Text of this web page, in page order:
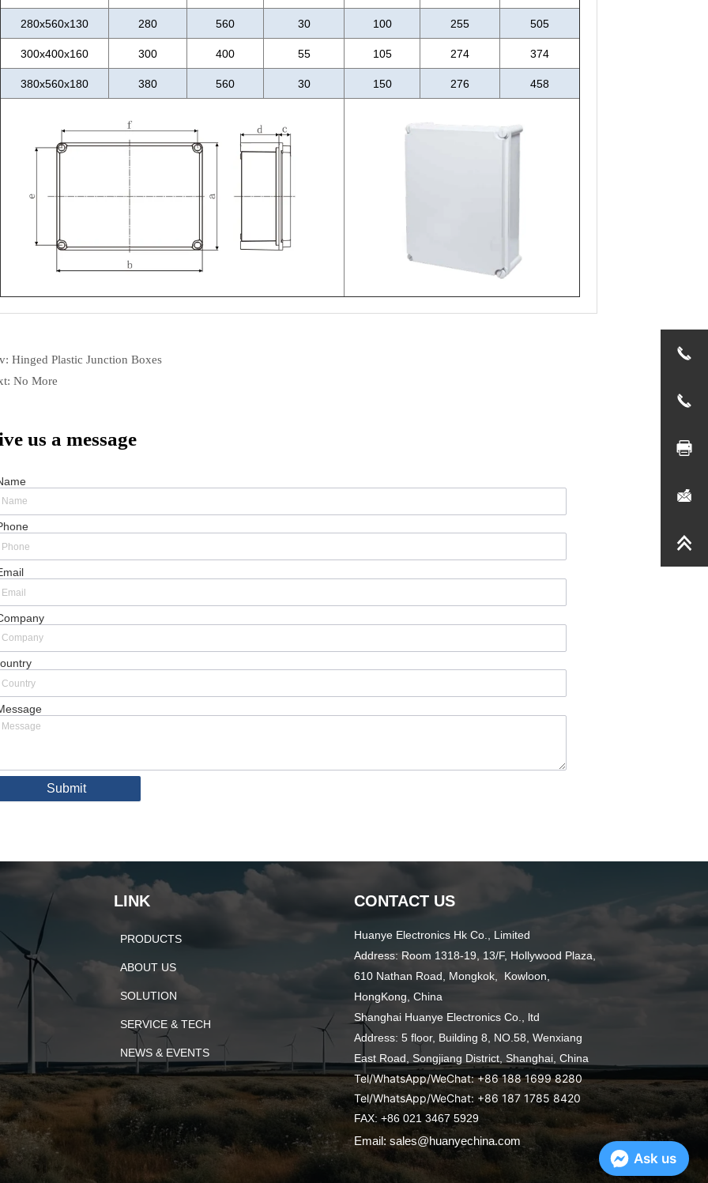
Hinged Plastic Junction Boxes
No More
us a message
Submit
LINK
PRODUCTS
ABOUT US
SOLUTION
SERVICE & TECH
NEWS & EVENTS
CONTACT US
Huanye Electronics Hk Co., Limited
Address: Room 1318-19, 13/F, Hollywood Plaza,
610 Nathan Road, Mongkok, Kowloon,
HongKong, China
Shanghai Huanye Electronics Co., ltd
Address: 5 floor, Building 8, NO.58, Wenxiang
East Road, Songjiang District, Shanghai, China
Tel/WhatsApp/WeChat: +86 188 1699 8280
Tel/WhatsApp/WeChat: +86 187 1785 8420
FAX: +86 021 3467 5929
Email: sales@huanyechina.com
Ask us